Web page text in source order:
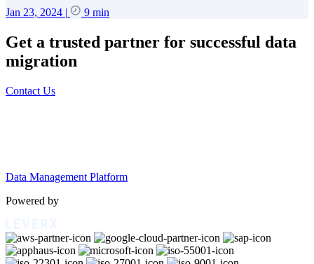
Jan 23, 2024 | 9 min
Get a trusted partner for successful data
migration
Contact Us
Data Management Platform
Powered by